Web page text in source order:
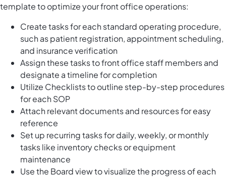
template to optimize your front office operations:
Create tasks for each standard operating procedure,
such as patient registration, appointment scheduling,
and insurance verification
Assign these tasks to front office staff members and
designate a timeline for completion
Utilize Checklists to outline step-by-step procedures
for each SOP
Attach relevant documents and resources for easy
reference
Set up recurring tasks for daily, weekly, or monthly
tasks like inventory checks or equipment
maintenance
Use the Board view to visualize the progress of each